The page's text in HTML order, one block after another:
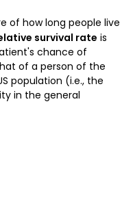
of how long people live
survival rate is
chance of
of a person of the
population (i.e., the
in the general